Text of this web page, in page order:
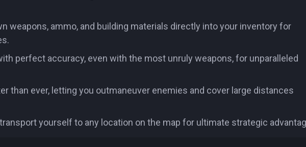
weapons, ammo, and building materials directly into your inventory for
perfect accuracy, even with the most unruly weapons, for unparalleled
than ever, letting you outmaneuver enemies and cover large distances
yourself to any location on the map for ultimate strategic